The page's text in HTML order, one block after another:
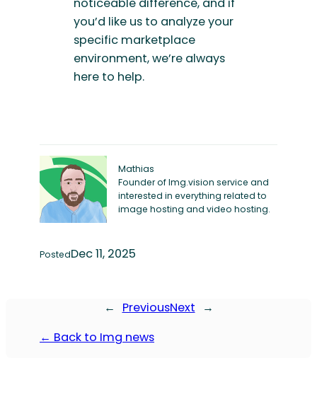
noticeable difference, and if
you’d like us to analyze your
specific marketplace
environment, we’re always
here to help.
Mathias
Founder of Img.vision service and
interested in everything related to
image hosting and video hosting.
PostedDec 11, 2025
← PreviousNext
→
← Back to Img news